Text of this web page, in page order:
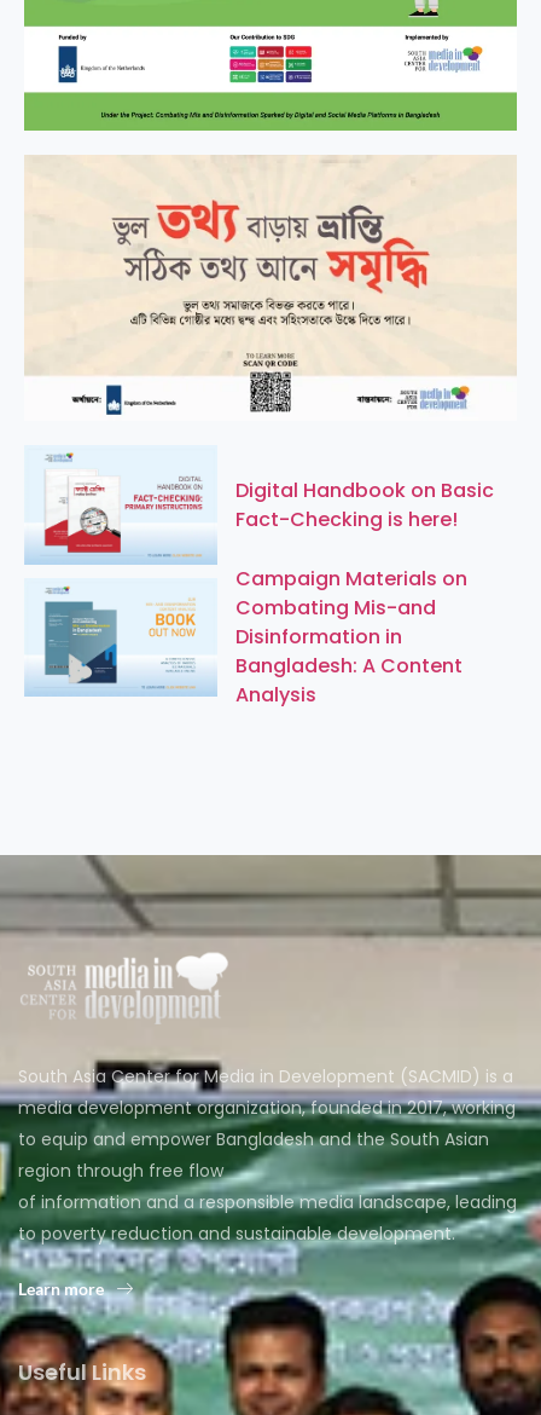
Digital Handbook on Basic
Fact-Checking is here!
Campaign Materials on
Combating Mis-and
Disinformation in
Bangladesh: A Content
Analysis
South Asia Center for Media in Development (SACMID) is a
media development organization, founded in 2017, working
to equip and empower Bangladesh and the South Asian
region through free flow
of information and a responsible media landscape, leading
to poverty reduction and sustainable development.
Learn more
Useful Links